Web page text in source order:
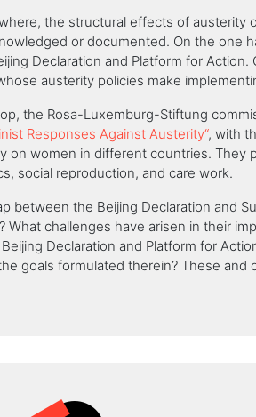
the structural effects of austerity
or documented. On the one
Declaration and Platform for
austerity policies make
the Rosa-Luxemburg-Stiftung
Responses Against Austerity“, with
on women in different countries. They
social reproduction, and care work.
between the Beijing Declaration and
What challenges have arisen in their
Declaration and Platform for
goals formulated therein? These